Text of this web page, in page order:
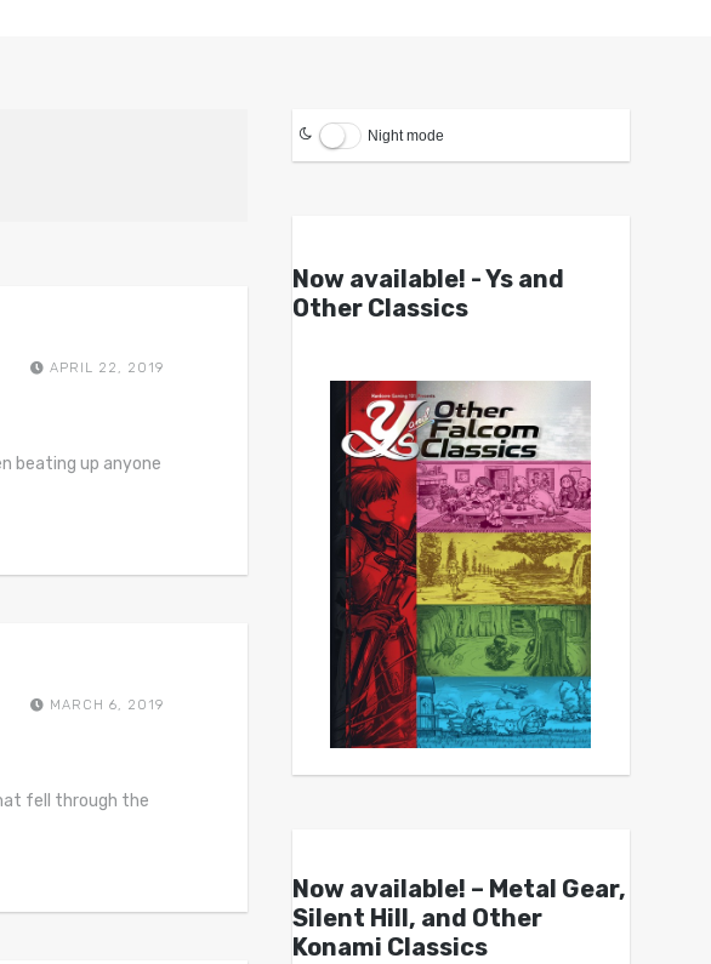
APRIL 22, 2019
beating up anyone
MARCH 6, 2019
fell through the
Night mode
Now available! - Ys and
Other Classics
Now available! – Metal Gear,
Silent Hill, and Other
Konami Classics